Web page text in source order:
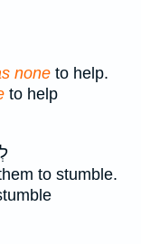
none to help.
to help
to stumble.